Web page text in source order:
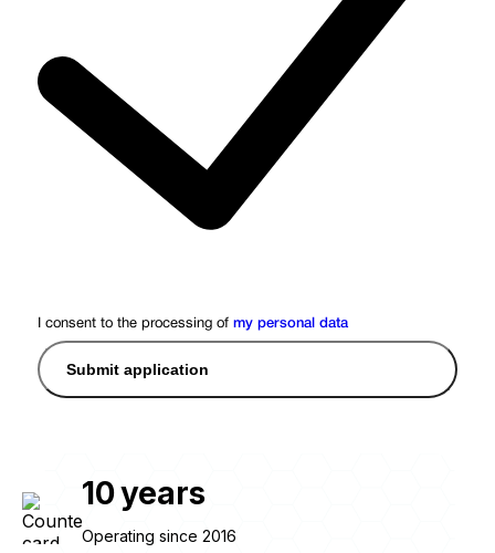
I consent to the processing of my personal data
Submit application
10years
Operating since 2016